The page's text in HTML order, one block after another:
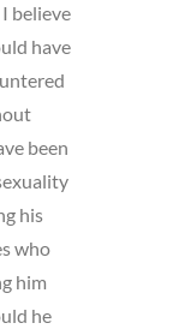
believe
have
been
his
who
him
he